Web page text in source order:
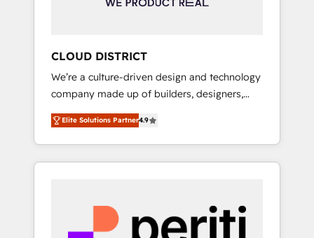
ら、GTMの見える化・自動化まで。全Hub統合
運用、データ品質設計、グループ横断のCRM統
合に対応します。 2️⃣ AIエージェント組織構築
営業・マーケティング業務の一部をAIが自律実
行する組織への移行を設計・実装。Breeze・
Claude等をHubSpotと連携させ、役割定義・運
用ルール・成果指標まで含めて設計します。 3️⃣
PMOとして主導。「設定の代行ではなく、設計
の責任」を引き受け、部門横断の統合・浸透・
CLOUD DISTRICT
We’re a culture-driven design and technology
company made up of builders, designers,
and big thinkers. We blend strategy, design,
and development—always fueled by curiosity
—to turn ideas, opportunities, and challenges
into meaningful experiences. To us,
most importantly—simple. That’s why we lean
into bold ideas and shape them into
Elite Solutions Partner4.9